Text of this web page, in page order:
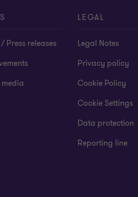
Press releases
LEGAL
Legal Notes
Privacy policy
Cookie Policy
Cookie Settings
Data protection
Reporting line